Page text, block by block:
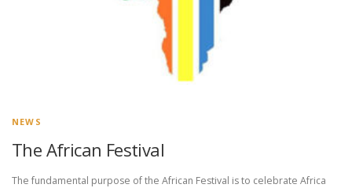
NEWS
The African Festival
The fundamental purpose of the African Festival is to celebrate Africa